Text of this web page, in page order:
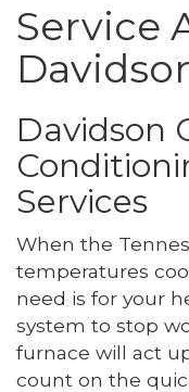
Service
Davidson
Services
When the
temperatures
need is for your
system to stop
furnace will act
count on the